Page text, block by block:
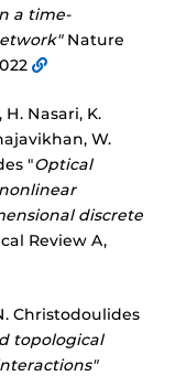
a time-
Nature
H. Nasari, K.
W.
"Optical
discrete
Review A,
Christodoulides
topological